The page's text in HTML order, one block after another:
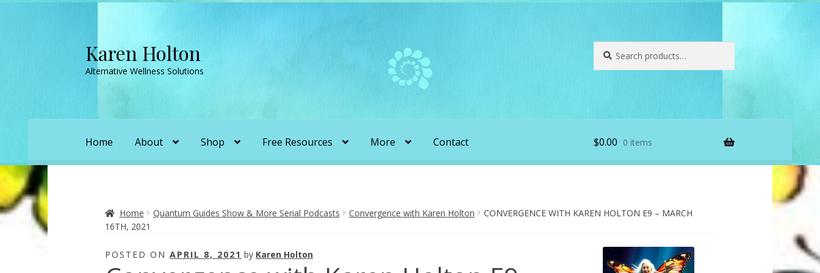
Skip
to
navigation
Skip
to
content
Karen Holton
Alternative Wellness Solutions
for:
Home About Shop Free Resources More Contact
Convergence with Karen HoltonForbidden Transformation with Karen & Chris
$0.00 0 items
Home Quantum Guides Show & More Serial Podcasts Convergence with Karen Holton
CONVERGENCE WITH KAREN HOLTON E9 – MARCH
16TH, 2021
POSTED ON APRIL 8, 2021 by Karen Holton